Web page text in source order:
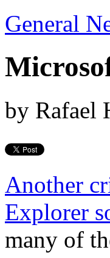
General
by Rafael
Another
Explorer
many of